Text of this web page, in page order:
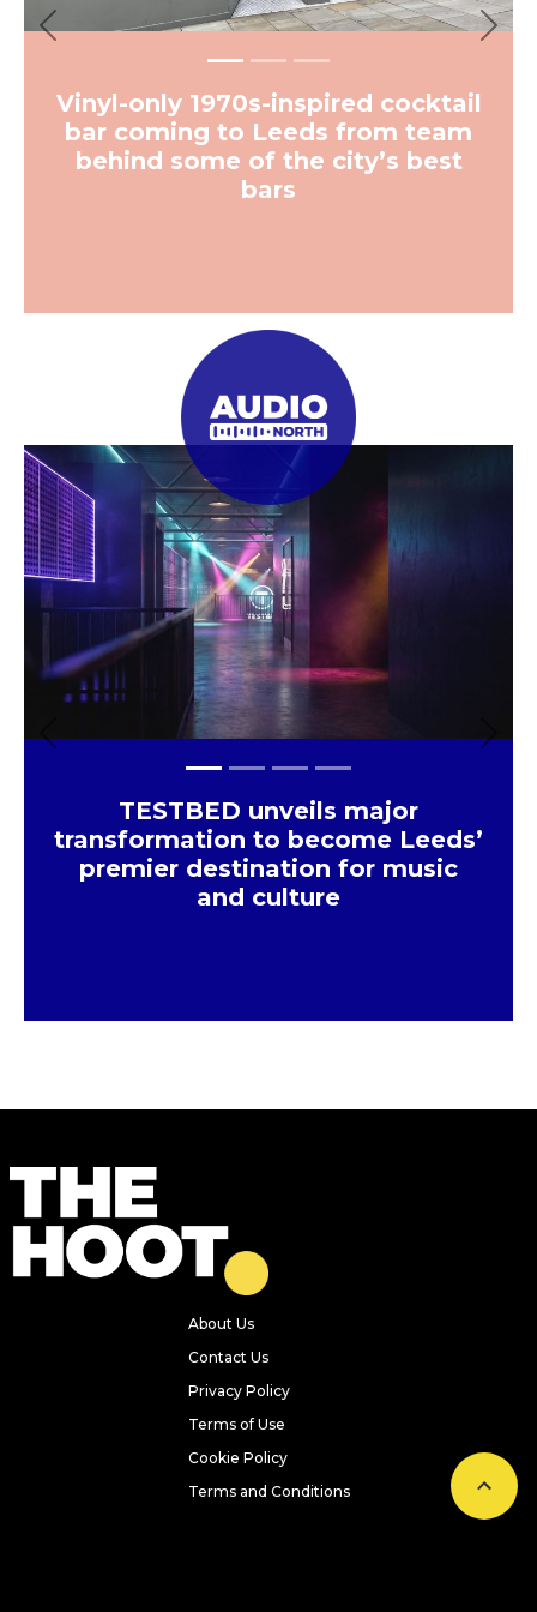
Vinyl-only 1970s-inspired cocktail
bar coming to Leeds from team
behind some of the city’s best
bars
Previous Next
TESTBED unveils major
transformation to become Leeds’
premier destination for music
and culture
Previous Next
About Us
Contact Us
Privacy Policy
Terms of Use
Cookie Policy
Terms and Conditions
×